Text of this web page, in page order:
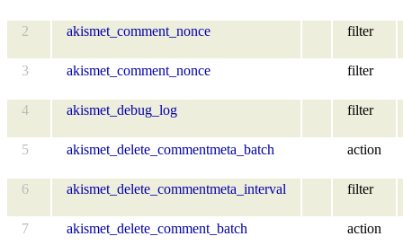
2 akismet_comment_nonce filter
3 akismet_comment_nonce filter
4 akismet_debug_log filter
5 akismet_delete_commentmeta_batch action
6 akismet_delete_commentmeta_interval filter
7 akismet_delete_comment_batch action